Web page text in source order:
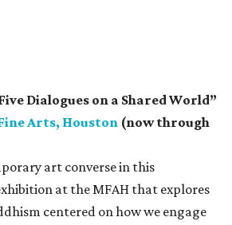
Dialogues on a Shared World”
Arts, Houston (now through
art converse in this
at the MFAH that explores
centered on how we engage